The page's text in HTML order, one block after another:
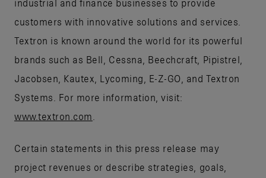
industrial and finance businesses to provide
customers with innovative solutions and services.
Textron is known around the world for its powerful
brands such as Bell, Cessna, Beechcraft, Pipistrel,
Jacobsen, Kautex, Lycoming, E-Z-GO, and Textron
Systems. For more information, visit:
www.textron.com
Certain statements in this press release may
project revenues or describe strategies, goals,